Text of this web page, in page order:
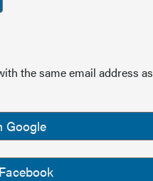
the same email address
Google